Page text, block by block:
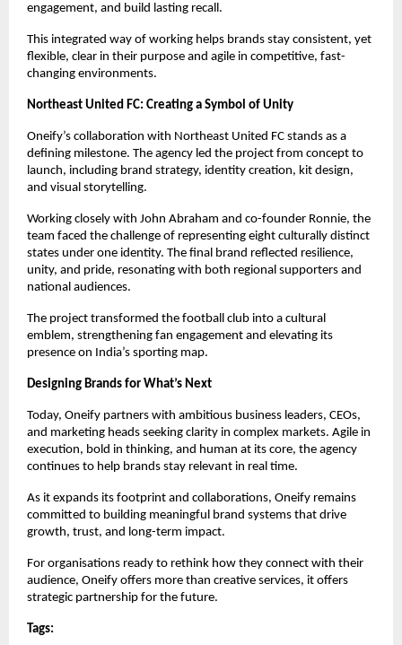
engagement, and build lasting recall.
This integrated way of working helps brands stay consistent, yet
flexible, clear in their purpose and agile in competitive, fast-
changing environments.
Northeast United FC: Creating a Symbol of Unity
Oneify’s collaboration with Northeast United FC stands as a
defining milestone. The agency led the project from concept to
launch, including brand strategy, identity creation, kit design,
and visual storytelling.
Working closely with John Abraham and co-founder Ronnie, the
team faced the challenge of representing eight culturally distinct
states under one identity. The final brand reflected resilience,
unity, and pride, resonating with both regional supporters and
national audiences.
The project transformed the football club into a cultural
emblem, strengthening fan engagement and elevating its
presence on India’s sporting map.
Designing Brands for What’s Next
Today, Oneify partners with ambitious business leaders, CEOs,
and marketing heads seeking clarity in complex markets. Agile in
execution, bold in thinking, and human at its core, the agency
continues to help brands stay relevant in real time.
As it expands its footprint and collaborations, Oneify remains
committed to building meaningful brand systems that drive
growth, trust, and long-term impact.
For organisations ready to rethink how they connect with their
audience, Oneify offers more than creative services, it offers
strategic partnership for the future.
Tags: